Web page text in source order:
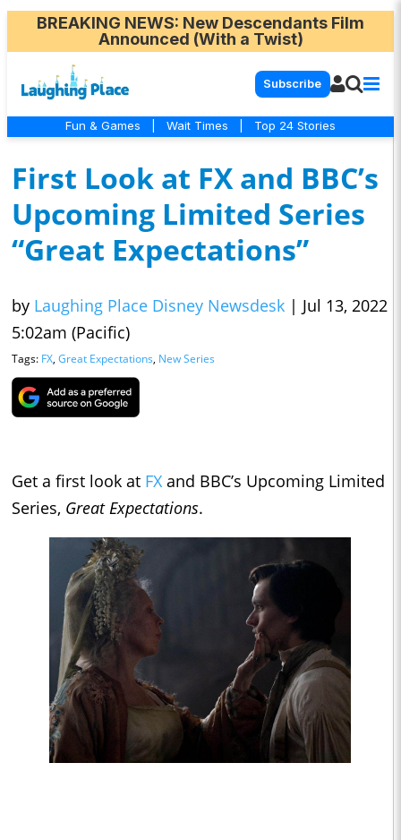
BREAKING NEWS: New Descendants Film
Announced (With a Twist)
Subscribe
Fun & Games Wait Times Top 24 Stories
First Look at FX and BBC’s
Upcoming Limited Series
“Great Expectations”
by Laughing Place Disney Newsdesk | Jul 13, 2022
5:02am (Pacific)
Tags: FX, Great Expectations, New Series
Get a first look at FX and BBC’s Upcoming Limited
Series, Great Expectations.